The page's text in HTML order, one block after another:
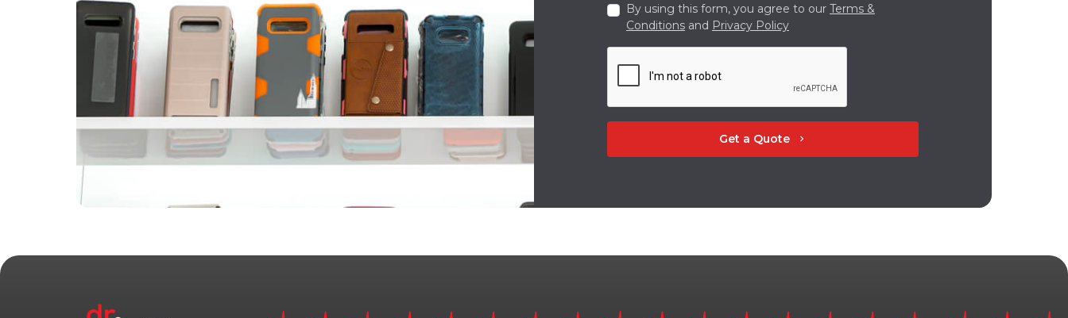
By using this form, you agree to our Terms &
Conditions and Privacy Policy
Get a Quote chevron_right